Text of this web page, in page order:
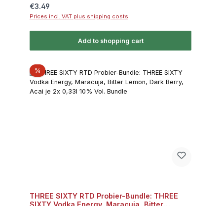
Regular price:
€3.49
Prices incl. VAT plus shipping costs
Add to shopping cart
%Discount
THREE SIXTY RTD Probier-Bundle: THREE
SIXTY Vodka Energy, Maracuja, Bitter